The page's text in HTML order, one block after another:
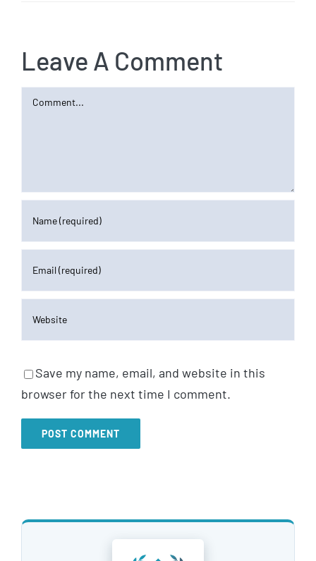
Leave A Comment
Comment
Save my name, email, and website in this
browser for the next time I comment.